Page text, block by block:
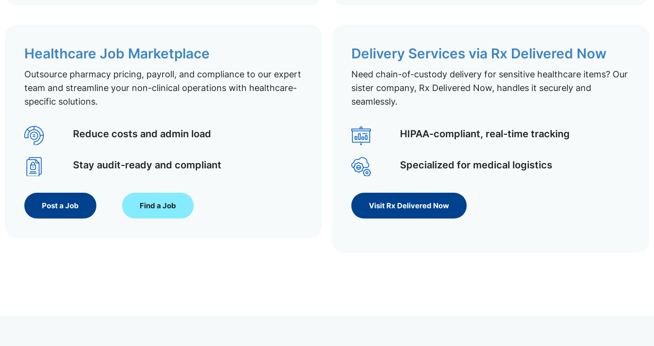
Healthcare Job Marketplace
Outsource pharmacy pricing, payroll, and compliance to our expert
team and streamline your non-clinical operations with healthcare-
specific solutions.
Reduce costs and admin load
Stay audit-ready and compliant
Post a Job Find a Job
Delivery Services via Rx Delivered Now
Need chain-of-custody delivery for sensitive healthcare items? Our
sister company, Rx Delivered Now, handles it securely and
seamlessly.
HIPAA-compliant, real-time tracking
Specialized for medical logistics
Visit Rx Delivered Now